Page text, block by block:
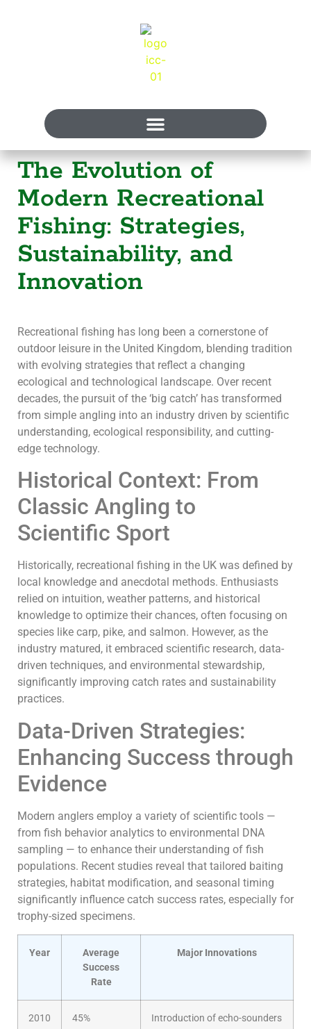
The Evolution of
Modern Recreational
Fishing: Strategies,
Sustainability, and
Innovation
Recreational fishing has long been a cornerstone of
outdoor leisure in the United Kingdom, blending tradition
with evolving strategies that reflect a changing
ecological and technological landscape. Over recent
decades, the pursuit of the ‘big catch’ has transformed
from simple angling into an industry driven by scientific
understanding, ecological responsibility, and cutting-
edge technology.
Historical Context: From
Classic Angling to
Scientific Sport
Historically, recreational fishing in the UK was defined by
local knowledge and anecdotal methods. Enthusiasts
relied on intuition, weather patterns, and historical
knowledge to optimize their chances, often focusing on
species like carp, pike, and salmon. However, as the
industry matured, it embraced scientific research, data-
driven techniques, and environmental stewardship,
significantly improving catch rates and sustainability
practices.
Data-Driven Strategies:
Enhancing Success through
Evidence
Modern anglers employ a variety of scientific tools —
from fish behavior analytics to environmental DNA
sampling — to enhance their understanding of fish
populations. Recent studies reveal that tailored baiting
strategies, habitat modification, and seasonal timing
significantly influence catch success rates, especially for
trophy-sized specimens.
Year
Average
Success
Rate
Major Innovations
2010 45% Introduction of echo-sounders